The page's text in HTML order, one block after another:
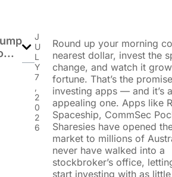
J
U
L
Y
7
,
2
0
2
6
Round up your morning
nearest dollar, invest the
change, and watch it
fortune. That’s the
investing apps — and it’s
appealing one. Apps like
Spaceship, CommSec
Sharesies have opened
market to millions of
never have walked into a
stockbroker’s office,
start investing with as